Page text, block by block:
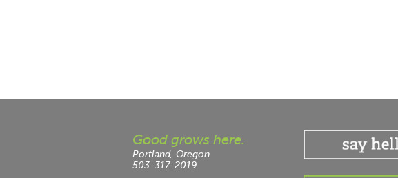
Good grows here.
Portland, Oregon
503-317-2019